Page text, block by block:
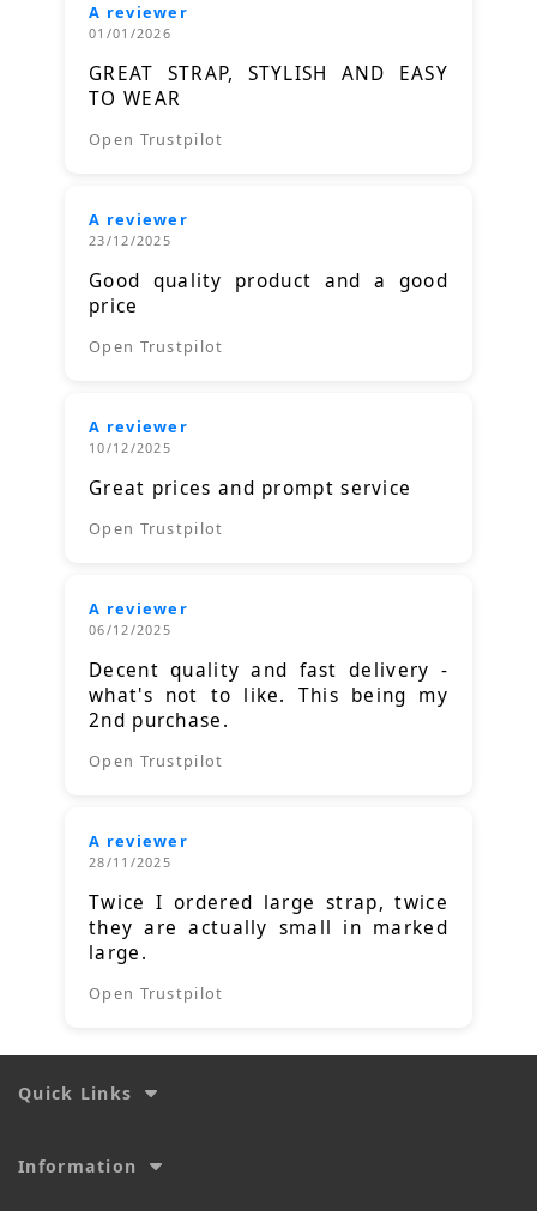
A reviewer
01/01/2026
GREAT STRAP, STYLISH AND EASY
TO WEAR
Open Trustpilot
A reviewer
23/12/2025
Good quality product and a good
price
Open Trustpilot
A reviewer
10/12/2025
Great prices and prompt service
Open Trustpilot
A reviewer
06/12/2025
Decent quality and fast delivery -
what's not to like. This being my
2nd purchase.
Open Trustpilot
A reviewer
28/11/2025
Twice I ordered large strap, twice
they are actually small in marked
large.
Open Trustpilot
Quick Links
Information